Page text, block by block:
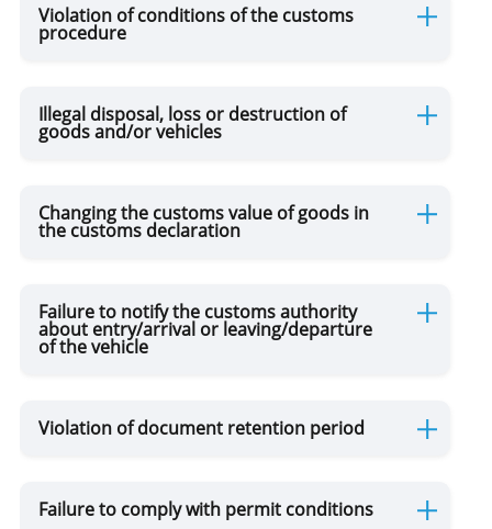
Violation of conditions of the customs
procedure
Illegal disposal, loss or destruction of
goods and/or vehicles
Changing the customs value of goods in
the customs declaration
Failure to notify the customs authority
about entry/arrival or leaving/departure
of the vehicle
Violation of document retention period
Failure to comply with permit conditions